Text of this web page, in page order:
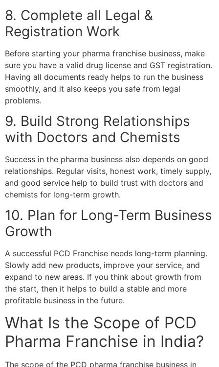
8. Complete all Legal &
Registration Work
Before starting your pharma franchise business, make
sure you have a valid drug license and GST registration.
Having all documents ready helps to run the business
smoothly, and it also keeps you safe from legal
problems.
9. Build Strong Relationships
with Doctors and Chemists
Success in the pharma business also depends on good
relationships. Regular visits, honest work, timely supply,
and good service help to build trust with doctors and
chemists for long-term growth.
10. Plan for Long-Term Business
Growth
A successful PCD Franchise needs long-term planning.
Slowly add new products, improve your service, and
expand to new areas. If you think about growth from
the start, then it helps to build a stable and more
profitable business in the future.
What Is the Scope of PCD
Pharma Franchise in India?
The scope of the PCD pharma franchise business in